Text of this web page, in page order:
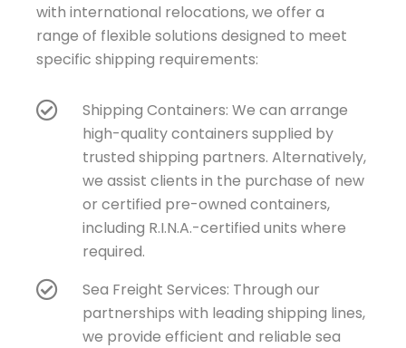
with international relocations, we offer a
range of flexible solutions designed to meet
specific shipping requirements:
Shipping Containers: We can arrange
high-quality containers supplied by
trusted shipping partners. Alternatively,
we assist clients in the purchase of new
or certified pre-owned containers,
including R.I.N.A.-certified units where
required.
Sea Freight Services: Through our
partnerships with leading shipping lines,
we provide efficient and reliable sea